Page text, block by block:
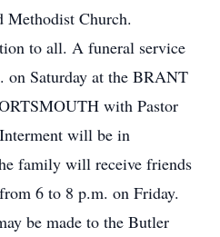
Methodist Church.
to all. A funeral service
Saturday at the BRANT
with Pastor
will be in
family will receive friends
6 to 8 p.m. on Friday.
be made to the Butler